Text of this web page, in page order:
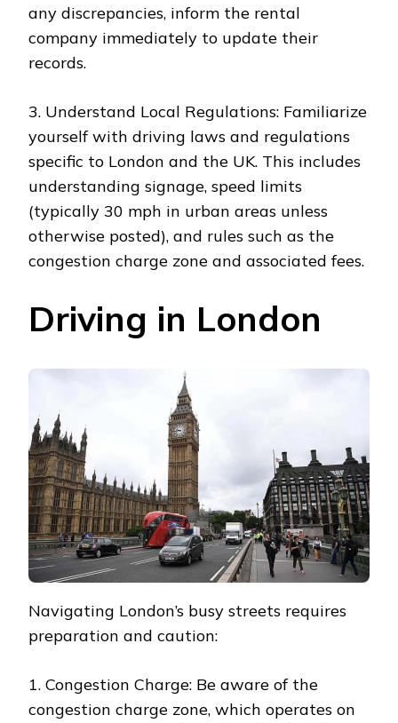
any discrepancies, inform the rental
company immediately to update their
records.
3. Understand Local Regulations: Familiarize
yourself with driving laws and regulations
specific to London and the UK. This includes
understanding signage, speed limits
(typically 30 mph in urban areas unless
otherwise posted), and rules such as the
congestion charge zone and associated fees.
Driving in London
Navigating London’s busy streets requires
preparation and caution:
1. Congestion Charge: Be aware of the
congestion charge zone, which operates on